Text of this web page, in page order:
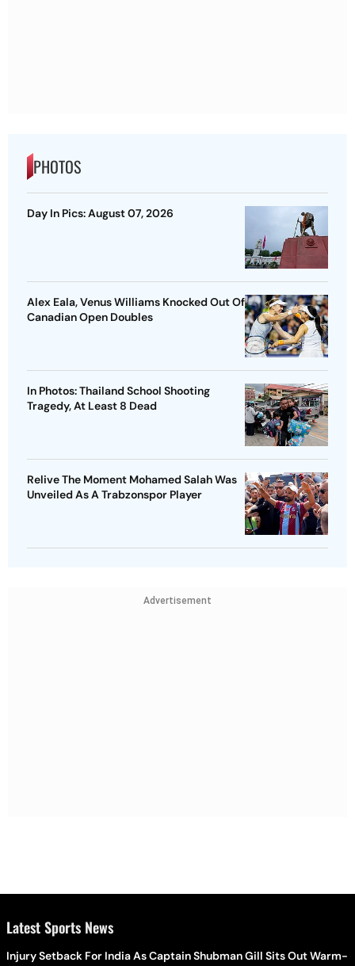
PHOTOS
Day In Pics: August 07, 2026
Alex Eala, Venus Williams Knocked Out Of
Canadian Open Doubles
In Photos: Thailand School Shooting
Tragedy, At Least 8 Dead
Relive The Moment Mohamed Salah Was
Unveiled As A Trabzonspor Player
Advertisement
Latest Sports News
Injury Setback For India As Captain Shubman Gill Sits Out Warm-